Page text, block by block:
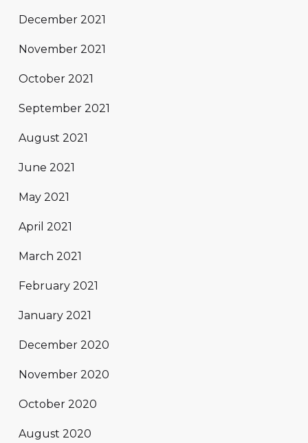
December 2021
November 2021
October 2021
September 2021
August 2021
June 2021
May 2021
April 2021
March 2021
February 2021
January 2021
December 2020
November 2020
October 2020
August 2020